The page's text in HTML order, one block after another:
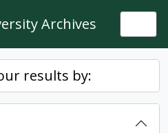
Archives
results by: